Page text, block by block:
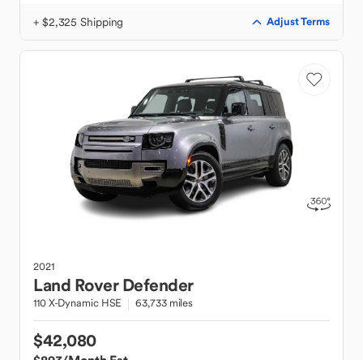
+ $2,325 Shipping Adjust Terms
2021
Land Rover Defender
110 X-Dynamic HSE 63,733 miles
$42,080